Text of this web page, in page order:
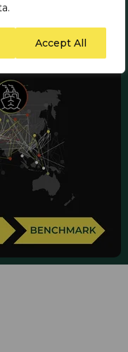
Accept All